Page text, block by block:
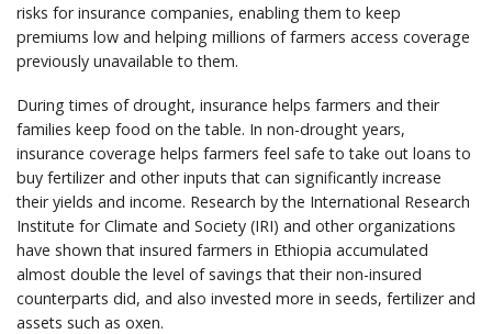
risks for insurance companies, enabling them to keep
premiums low and helping millions of farmers access coverage
previously unavailable to them.
During times of drought, insurance helps farmers and their
families keep food on the table. In non-drought years,
insurance coverage helps farmers feel safe to take out loans to
buy fertilizer and other inputs that can significantly increase
their yields and income. Research by the International Research
Institute for Climate and Society (IRI) and other organizations
have shown that insured farmers in Ethiopia accumulated
almost double the level of savings that their non-insured
counterparts did, and also invested more in seeds, fertilizer and
assets such as oxen.